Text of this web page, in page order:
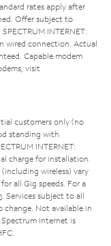
rates apply after
Offer subject to
INTERNET:
wired connection. Actual
Capable modem
visit
customers only (no
standing with
INTERNET:
charge for installation.
wireless) vary
all Gig speeds. For a
. Services subject to all
change. Not available in
Spectrum Internet is